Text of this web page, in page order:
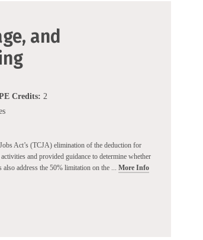
and
Credits: 2
Act’s (TCJA) elimination of the deduction for
and provided guidance to determine whether
address the 50% limitation on the ... More Info